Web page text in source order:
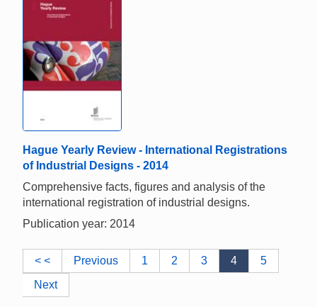
Hague Yearly Review - International Registrations
of Industrial Designs - 2014
Comprehensive facts, figures and analysis of the
international registration of industrial designs.
Publication year: 2014
< < Previous 1 2 3 4
5
Next